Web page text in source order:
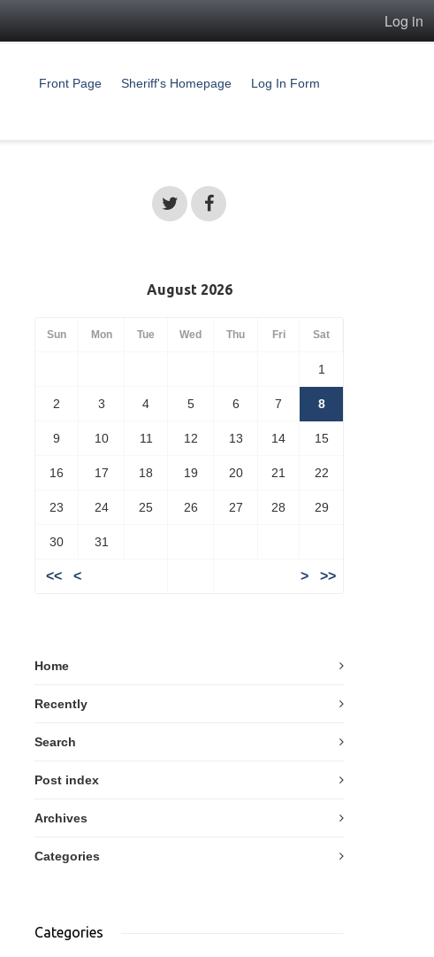
Log in
Front Page Sheriff's Homepage Log In Form
August 2026
Sun Mon Tue Wed Thu Fri Sat
1
2 3 4 5 6 7 8
9 10 11 12 13 14 15
16 17 18 19 20 21 22
23 24 25 26 27 28 29
30 31
<< < > >>
Home
Recently
Search
Post index
Archives
Categories
Categories